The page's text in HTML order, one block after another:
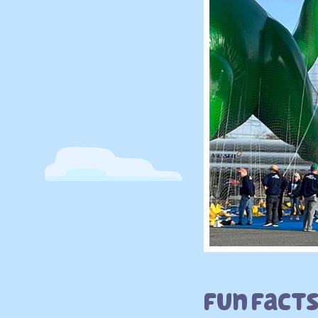
Fun Facts